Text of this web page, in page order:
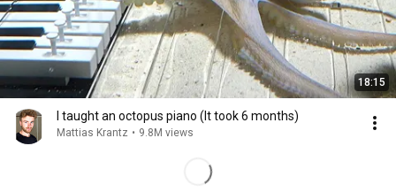
18:15
I taught an octopus piano (It took 6 months)
Mattias Krantz • 9.8M views